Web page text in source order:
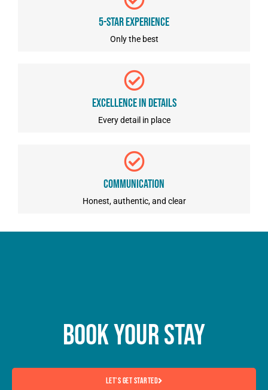
5-star Experience
Only the best
Excellence In Details
Every detail in place
Communication
Honest, authentic, and clear
Book Your Stay
Let’s Get Started